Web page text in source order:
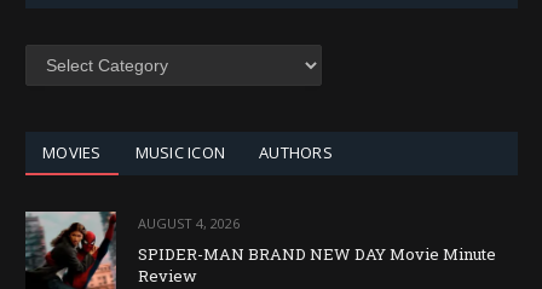
SEARCH
MOVIES MUSIC ICON AUTHORS
AUGUST 4, 2026
SPIDER-MAN BRAND NEW DAY Movie Minute
Review